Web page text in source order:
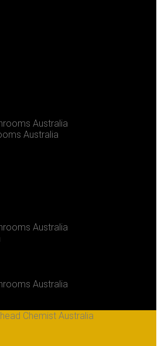
Australia
Chemist Australia